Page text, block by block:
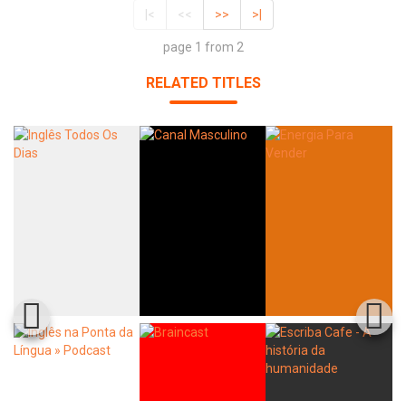
|< << >> >|
page 1 from 2
RELATED TITLES